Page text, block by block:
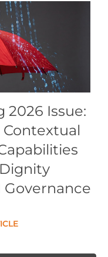
2026 Issue:
Contextual
Governance